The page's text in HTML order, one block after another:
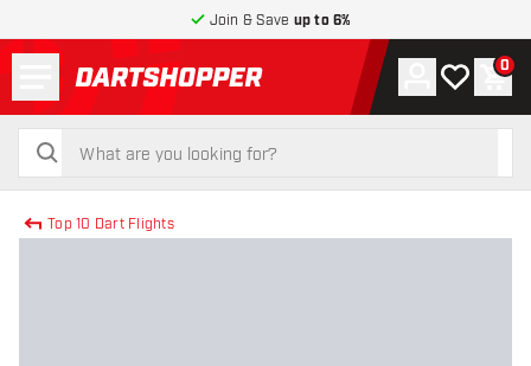
Join & Save up to 6%
return to home page
search
search
Account
My wishlist
0
Top 10 Dart Flights